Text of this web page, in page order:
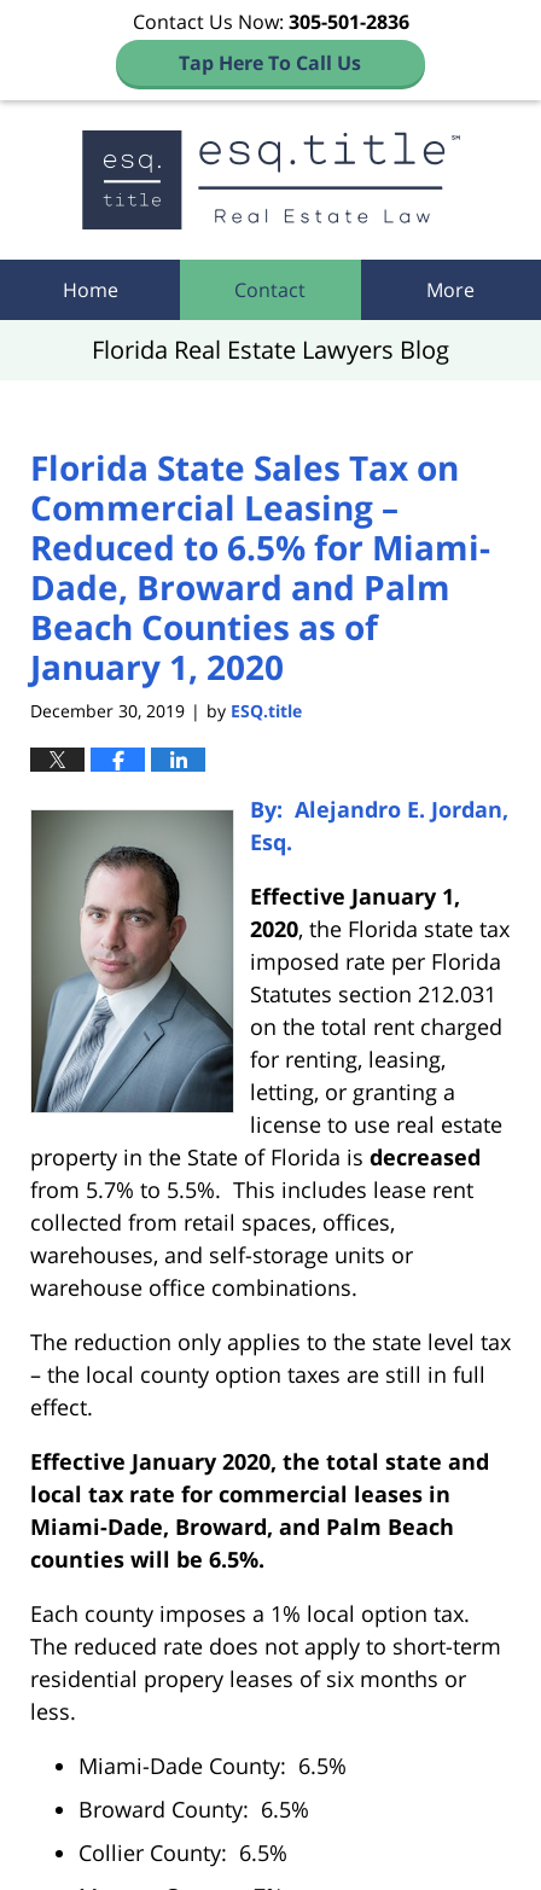
Contact Us Now: 305-501-2836
Tap Here To Call Us
Home Contact More
Florida Real Estate Lawyers Blog
Florida State Sales Tax on
Commercial Leasing –
Reduced to 6.5% for Miami-
Dade, Broward and Palm
Beach Counties as of
January 1, 2020
December 30, 2019 | by ESQ.title
By: Alejandro E. Jordan,
Esq.
Effective January 1,
2020, the Florida state tax
imposed rate per Florida
Statutes section 212.031
on the total rent charged
for renting, leasing,
letting, or granting a
license to use real estate
property in the State of Florida is decreased
from 5.7% to 5.5%. This includes lease rent
collected from retail spaces, offices,
warehouses, and self-storage units or
warehouse office combinations.
The reduction only applies to the state level tax
– the local county option taxes are still in full
effect.
Effective January 2020, the total state and
local tax rate for commercial leases in
Miami-Dade, Broward, and Palm Beach
counties will be 6.5%.
Each county imposes a 1% local option tax.
The reduced rate does not apply to short-term
residential propery leases of six months or
less.
Miami-Dade County: 6.5%
Broward County: 6.5%
Collier County: 6.5%